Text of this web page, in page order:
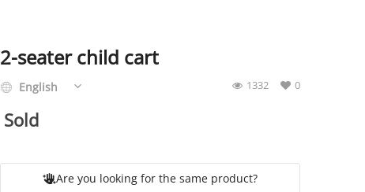
2-seater child cart
0
1332
English
Sold
Are you looking for the same product?